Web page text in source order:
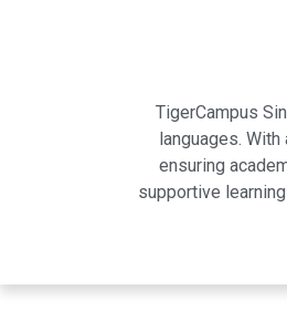
TigerCampus
languages.
ensuring
supportive